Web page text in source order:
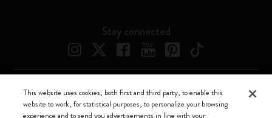
Stay connected
Moleskine ® is a registered trademark of Moleskine Srl a socio unico
This website uses cookies, both first and third party, to enable this
website to work, for statistical purposes, to personalize your browsing
experience and to send you advertisements in line with your